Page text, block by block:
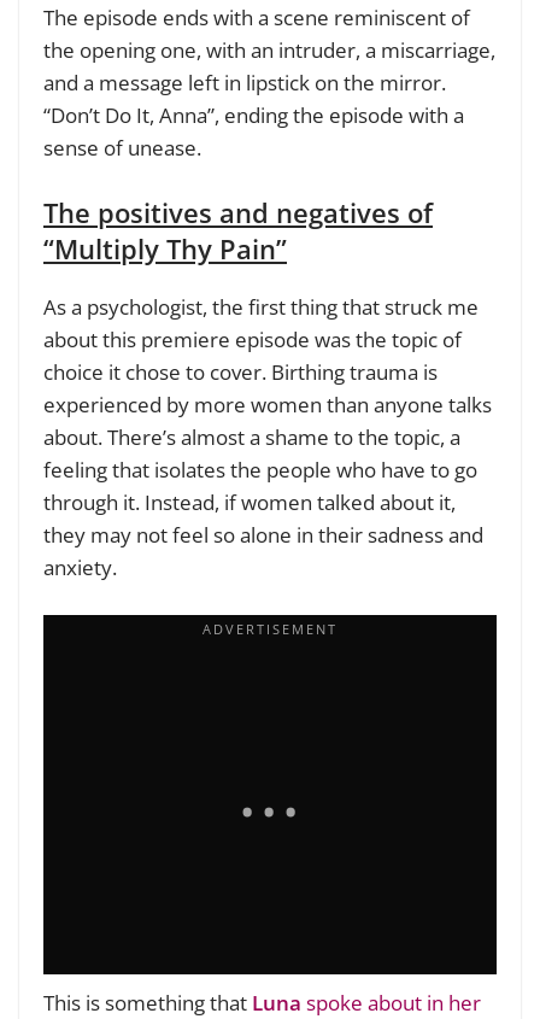
The episode ends with a scene reminiscent of
the opening one, with an intruder, a miscarriage,
and a message left in lipstick on the mirror.
“Don’t Do It, Anna”, ending the episode with a
sense of unease.
The positives and negatives of
“Multiply Thy Pain”
As a psychologist, the first thing that struck me
about this premiere episode was the topic of
choice it chose to cover. Birthing trauma is
experienced by more women than anyone talks
about. There’s almost a shame to the topic, a
feeling that isolates the people who have to go
through it. Instead, if women talked about it,
they may not feel so alone in their sadness and
anxiety.
This is something that Luna spoke about in her